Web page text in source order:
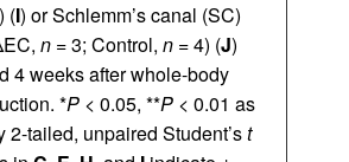
(I) or Schlemm’s canal (SC)
n = 3; Control, n = 4) (J)
4 weeks after whole-body
*P < 0.05, **P < 0.01 as
2-tailed, unpaired Student’st